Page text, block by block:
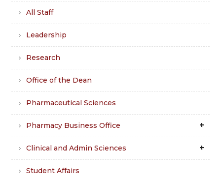
All Staff
Leadership
Research
Office of the Dean
Pharmaceutical Sciences
Pharmacy Business Office
Clinical and Admin Sciences
Student Affairs